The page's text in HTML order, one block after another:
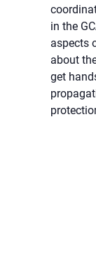
in the
aspects
about
get